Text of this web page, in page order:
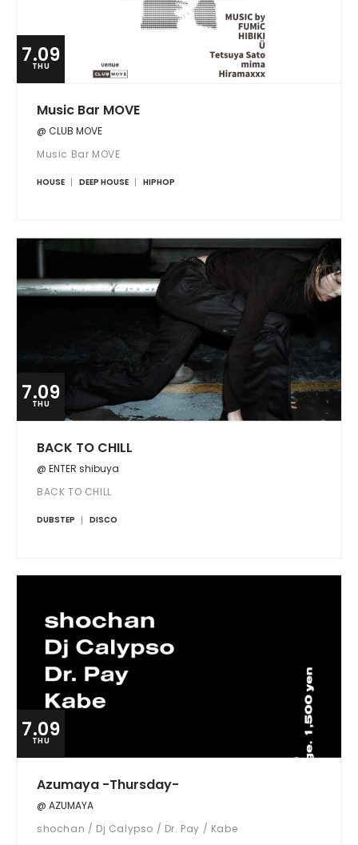
7.09
THU
Music Bar MOVE
@ CLUB MOVE
Music Bar MOVE
HOUSE DEEP HOUSE HIPHOP
7.09
THU
BACK TO CHILL
@ ENTER shibuya
BACK TO CHILL
DUBSTEP DISCO
7.09
THU
Azumaya -Thursday-
@ AZUMAYA
shochan / Dj Calypso / Dr. Pay / Kabe